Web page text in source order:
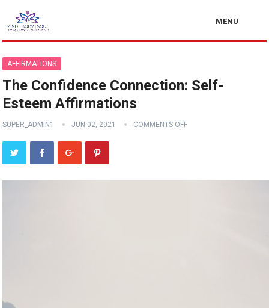
MENU
AFFIRMATIONS
The Confidence Connection: Self-
Esteem Affirmations
SUPER_ADMIN1 JUN 02, 2021 COMMENTS OFF